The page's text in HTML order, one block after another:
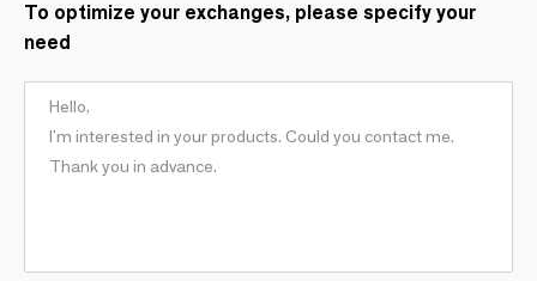
To optimize your exchanges, please specify your
need